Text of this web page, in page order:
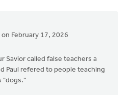
on February 17, 2026
Savior called false teachers a
Paul refered to people teaching
"dogs."